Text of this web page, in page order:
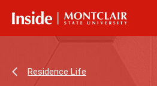
Residence Life